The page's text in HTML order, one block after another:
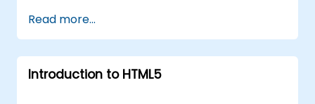
recognized best practices.
Integrate patterns into modern
frameworks such as Symfony or Zend.
Read more...
Introduction to HTML5